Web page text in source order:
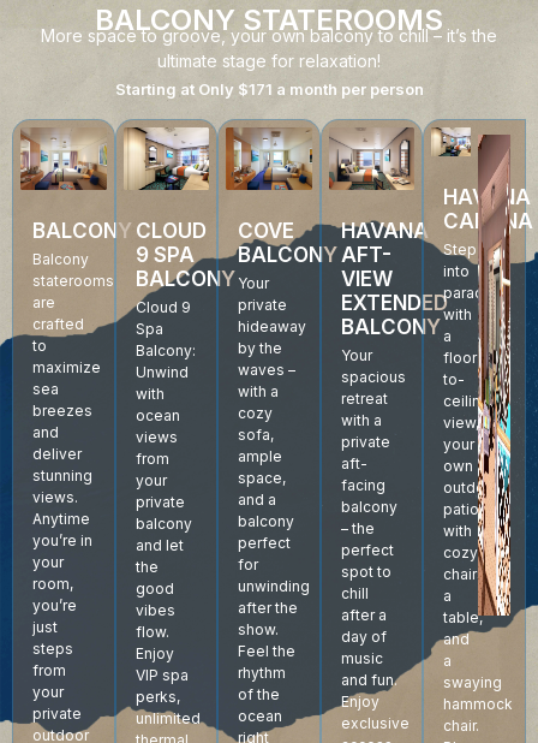
BALCONY STATEROOMS
More space to groove, your own balcony to chill – it’s the
ultimate stage for relaxation!
Starting at Only $171 a month per person
BALCONY
Balcony
staterooms
are
crafted
to
maximize
sea
breezes
and
deliver
stunning
views.
Anytime
you’re in
your
room,
you’re
just
steps
from
your
private
outdoor
CLOUD
9 SPA
BALCONY
Cloud 9
Spa
Balcony:
Unwind
with
ocean
views
from
your
private
balcony
and let
the
good
vibes
flow.
Enjoy
VIP spa
perks,
unlimited
COVE
BALCONY
Your
private
hideaway
by the
waves –
with a
cozy
sofa,
ample
space,
and a
balcony
perfect
for
unwinding
after the
show.
Feel the
rhythm
of the
ocean
right
HAVANA
AFT-
VIEW
EXTENDED
BALCONY
Your
spacious
retreat
with a
private
aft-
facing
balcony
– the
perfect
spot to
chill
after a
day of
music
and fun.
Enjoy
exclusive
HAVANA
CABANA
Step
into
paradise
with
a
floor-
to-
ceiling
view,
your
own
outdoor
patio
with
cozy
chairs,
a
table,
and
a
swaying
hammock
chair.